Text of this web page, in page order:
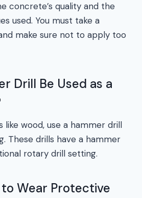
concrete’s quality and the
used. You must take a
make sure not to apply too
Drill Be Used as a
like wood, use a hammer drill
These drills have a hammer
rotary drill setting.
to Wear Protective